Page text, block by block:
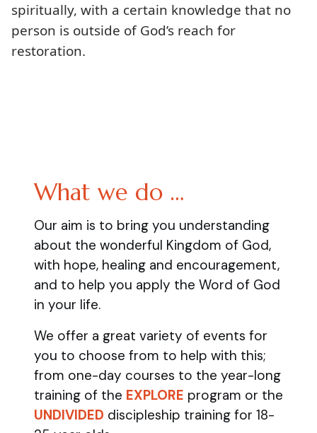
spiritually, with a certain knowledge that no
person is outside of God’s reach for
restoration.
What we do …
Our aim is to bring you understanding
about the wonderful Kingdom of God,
with hope, healing and encouragement,
and to help you apply the Word of God
in your life.
We offer a great variety of events for
you to choose from to help with this;
from one-day courses to the year-long
training of the EXPLORE program or the
UNDIVIDED discipleship training for 18-